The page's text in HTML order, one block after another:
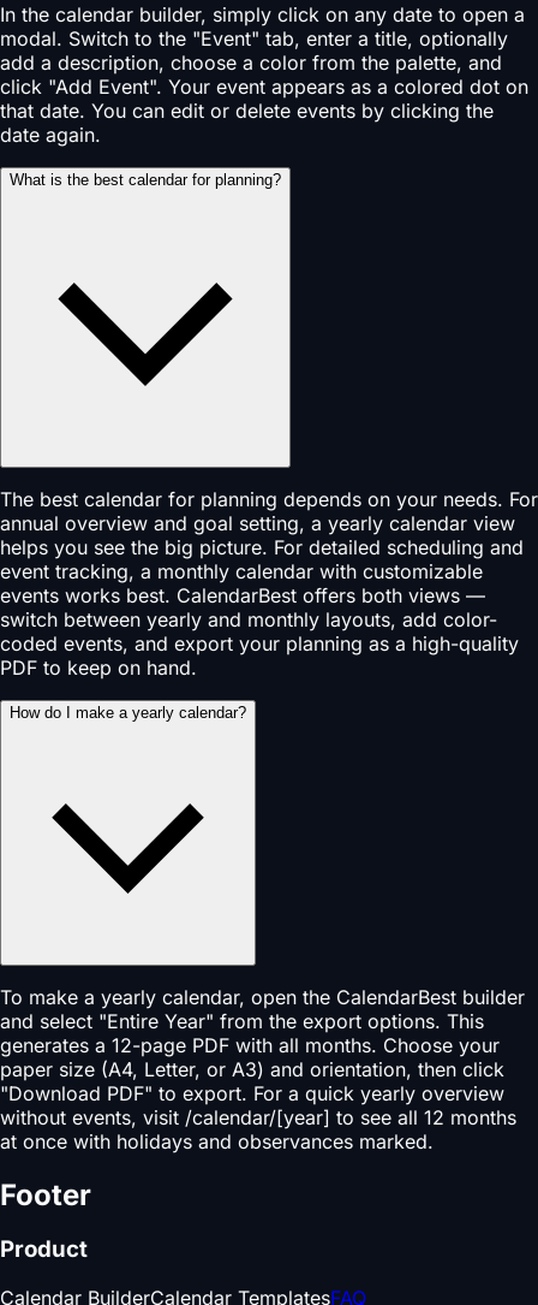
In the calendar builder, simply click on any date to open a
modal. Switch to the "Event" tab, enter a title, optionally
add a description, choose a color from the palette, and
click "Add Event". Your event appears as a colored dot on
that date. You can edit or delete events by clicking the
date again.
What is the best calendar for planning?
The best calendar for planning depends on your needs. For
annual overview and goal setting, a yearly calendar view
helps you see the big picture. For detailed scheduling and
event tracking, a monthly calendar with customizable
events works best. CalendarBest offers both views —
switch between yearly and monthly layouts, add color-
coded events, and export your planning as a high-quality
PDF to keep on hand.
How do I make a yearly calendar?
To make a yearly calendar, open the CalendarBest builder
and select "Entire Year" from the export options. This
generates a 12-page PDF with all months. Choose your
paper size (A4, Letter, or A3) and orientation, then click
"Download PDF" to export. For a quick yearly overview
without events, visit /calendar/[year] to see all 12 months
at once with holidays and observances marked.
Footer
Product
Calendar BuilderCalendar TemplatesFAQ